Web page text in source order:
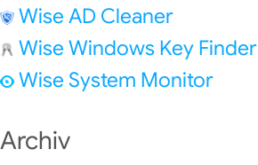
Wise AD Cleaner
Wise Windows Key Finder
Wise System Monitor
Archiv